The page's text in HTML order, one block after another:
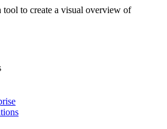
tool to create a visual overview of